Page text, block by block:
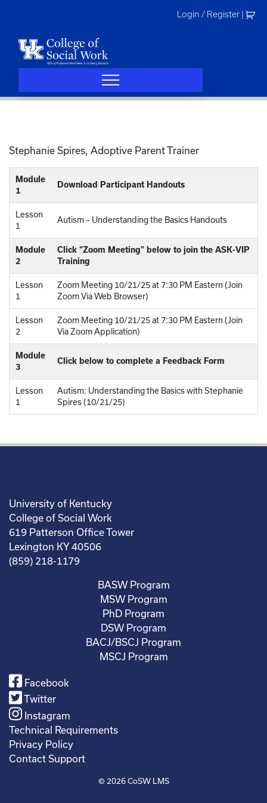
Login / Register
Stephanie Spires, Adoptive Parent Trainer
Module
1
Download Participant Handouts
Lesson
1
Autism – Understanding the Basics Handouts
Module
2
Click “Zoom Meeting” below to join the ASK-VIP
Training
Lesson
1
Zoom Meeting 10/21/25 at 7:30 PM Eastern (Join
Zoom Via Web Browser)
Lesson
2
Zoom Meeting 10/21/25 at 7:30 PM Eastern (Join
Via Zoom Application)
Module
3
Click below to complete a Feedback Form
Lesson
1
Autism: Understanding the Basics with Stephanie
Spires (10/21/25)
University of Kentucky
College of Social Work
619 Patterson Office Tower
Lexington KY 40506
(859) 218-1179
BASW Program
MSW Program
PhD Program
DSW Program
BACJ/BSCJ Program
MSCJ Program
Facebook
Twitter
Instagram
Technical Requirements
Privacy Policy
Contact Support
© 2026CoSW LMS